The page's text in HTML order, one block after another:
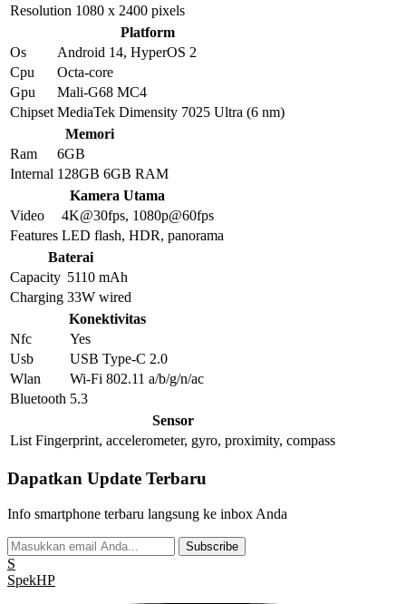
Resolution 1080 x 2400 pixels
Platform
Os
Android 14, HyperOS 2
Cpu
Octa-core
Gpu
Mali-G68 MC4
Chipset MediaTek Dimensity 7025 Ultra (6 nm)
Memori
Ram
6GB
Internal 128GB 6GB RAM
Kamera Utama
Video
4K@30fps, 1080p@60fps
Features LED flash, HDR, panorama
Baterai
Capacity 5110 mAh
Charging 33W wired
Konektivitas
Nfc
Yes
Usb
USB Type-C 2.0
Wlan
Wi-Fi 802.11 a/b/g/n/ac
Bluetooth 5.3
Sensor
List Fingerprint, accelerometer, gyro, proximity, compass
Dapatkan Update Terbaru
Info smartphone terbaru langsung ke inbox Anda
Subscribe
S
SpekHP